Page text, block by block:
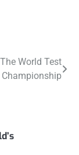
The World Test
Championship